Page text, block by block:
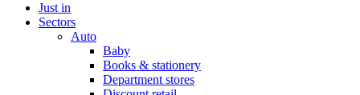
Just in
Sectors
Auto
Baby
Books & stationery
Department stores